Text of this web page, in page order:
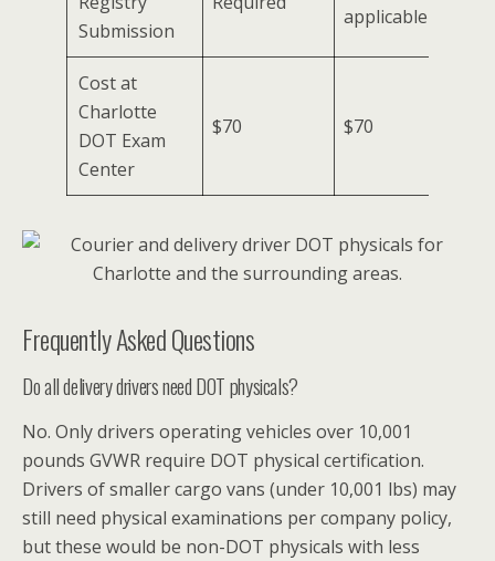
Submission
applicable
Cost at
Charlotte
DOT Exam
Center
$70 $70
Frequently Asked Questions
Do all delivery drivers need DOT physicals?
No. Only drivers operating vehicles over 10,001
pounds GVWR require DOT physical certification.
Drivers of smaller cargo vans (under 10,001 lbs) may
still need physical examinations per company policy,
but these would be non-DOT physicals with less